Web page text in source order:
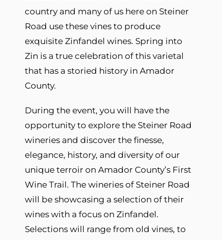
country and many of us here on Steiner
Road use these vines to produce
exquisite Zinfandel wines. Spring into
Zin is a true celebration of this varietal
that has a storied history in Amador
County.
During the event, you will have the
opportunity to explore the Steiner Road
wineries and discover the finesse,
elegance, history, and diversity of our
unique terroir on Amador County’s First
Wine Trail. The wineries of Steiner Road
will be showcasing a selection of their
wines with a focus on Zinfandel.
Selections will range from old vines, to